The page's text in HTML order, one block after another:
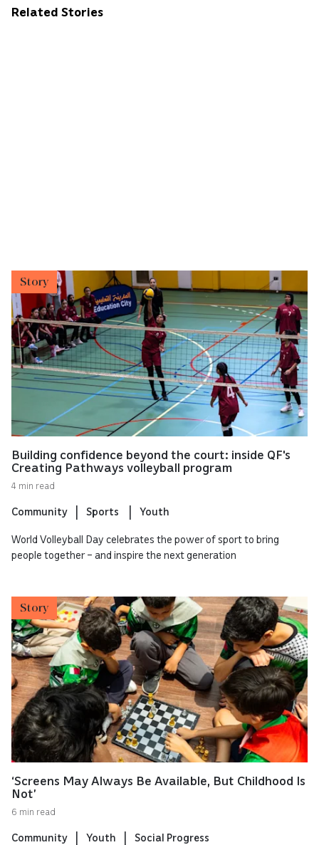
Related Stories
Story
Building confidence beyond the court: inside QF's
Creating Pathways volleyball program
4 min read
Community Sports Youth
World Volleyball Day celebrates the power of sport to bring
people together – and inspire the next generation
Story
‘Screens May Always Be Available, But Childhood Is
Not’
6 min read
Community Youth Social Progress